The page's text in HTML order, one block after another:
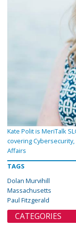
Kate Polit is MeriTalk
covering
Affairs
TAGS
Dolan Murvihill
Massachusetts
Paul Fitzgerald
CATEGORIES